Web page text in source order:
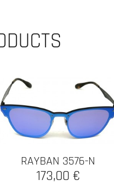
RAYBAN 3576-N
173,00 €